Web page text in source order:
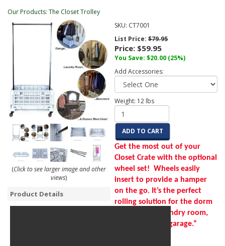
Our Products: The Closet Trolley
(Click to see larger image and other
views)
Product Details
SKU: CT7001
List Price:$79.95
Price: $59.95
You Save: $20.00 (25%)
Add Accessories:
Weight: 12 lbs
ADD TO CART
Get the most out of your
Closet Crate with the optional
wheel set! Wheels easily
insert to provide a hamper
on the go. It’s the perfect
rolling solution for the dorm
room, home laundry room,
storage area or garage.”